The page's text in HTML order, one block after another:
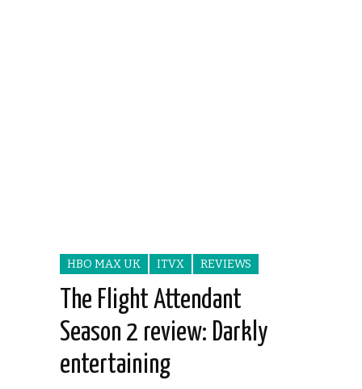
HBO MAX UK ITVX REVIEWS
The Flight Attendant
Season 2 review: Darkly
entertaining